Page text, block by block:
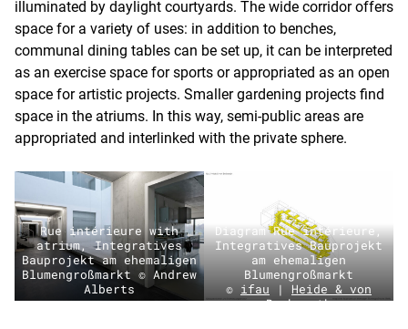
illuminated by daylight courtyards. The wide corridor offers
space for a variety of uses: in addition to benches,
communal dining tables can be set up, it can be interpreted
as an exercise space for sports or appropriated as an open
space for artistic projects. Smaller gardening projects find
space in the atriums. In this way, semi-public areas are
appropriated and interlinked with the private sphere.
Rue intérieure with
atrium, Integratives
Bauprojekt am ehemaligen
Blumengroßmarkt © Andrew
Alberts
Diagram Rue intérieure,
Integratives Bauprojekt
am ehemaligen
Blumengroßmarkt
© ifau | Heide & von
Beckerath